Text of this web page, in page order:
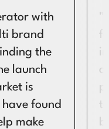
with
brand
the
launch
is
found
make